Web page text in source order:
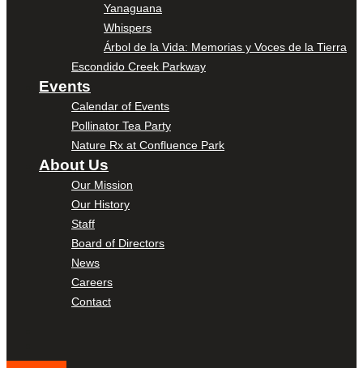
Yanaguana
Whispers
Árbol de la Vida: Memorias y Voces de la Tierra
Escondido Creek Parkway
Events
Calendar of Events
Pollinator Tea Party
Nature Rx at Confluence Park
About Us
Our Mission
Our History
Staff
Board of Directors
News
Careers
Contact